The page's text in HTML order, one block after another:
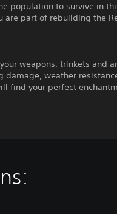
population to survive in
are part of rebuilding the
weapons, trinkets and
damage, weather
find your perfect